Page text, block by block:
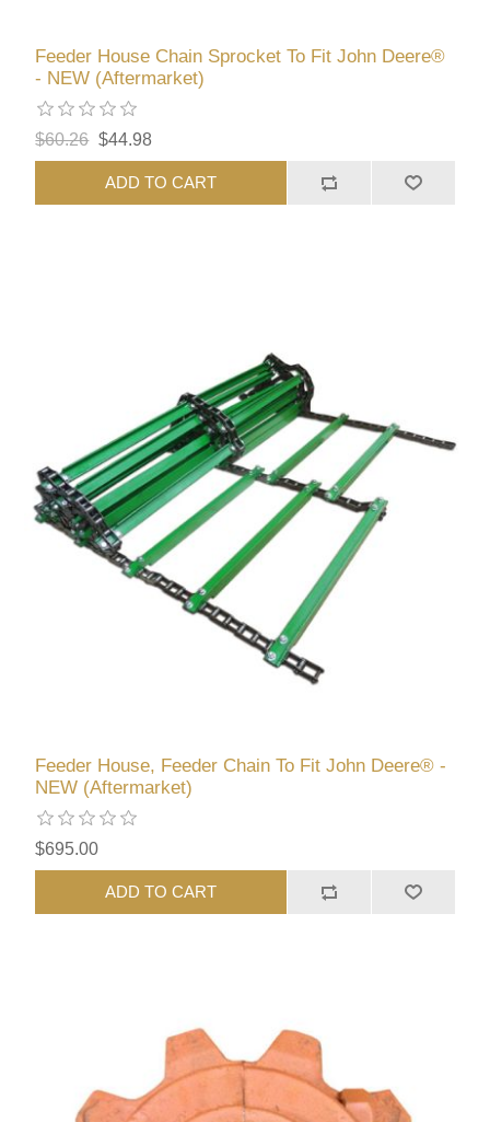
Feeder House Chain Sprocket To Fit John Deere®
- NEW (Aftermarket)
$60.26 $44.98
ADD TO CART
Feeder House, Feeder Chain To Fit John Deere® -
NEW (Aftermarket)
$695.00
ADD TO CART